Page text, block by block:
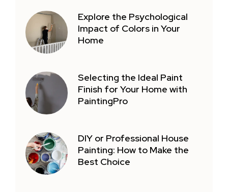
Explore the Psychological
Impact of Colors in Your
Home
Selecting the Ideal Paint
Finish for Your Home with
PaintingPro
DIY or Professional House
Painting: How to Make the
Best Choice